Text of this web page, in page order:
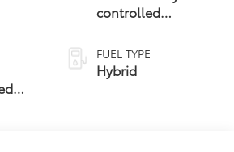
controlled
Variable
Transmission
(ECVT)
FUEL TYPE
Hybrid